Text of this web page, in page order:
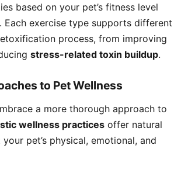
based on your pet’s fitness level
Each exercise type supports different
process, from improving
stress-related toxin buildup.
to Pet Wellness
a more thorough approach to
wellness practices offer natural
pet’s physical, emotional, and